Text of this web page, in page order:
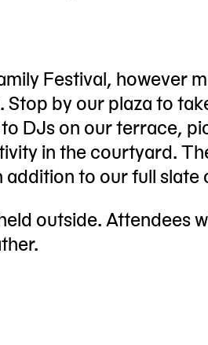
Festival, however
by our plaza to
DJs on our terrace,
in the courtyard.
to our full slate
outside. Attendees